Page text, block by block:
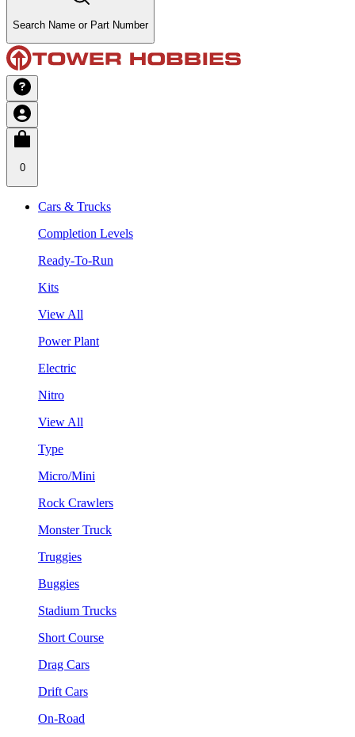
Search Name or Part Number
0
Cars & Trucks
Completion Levels
Ready-To-Run
Kits
View All
Power Plant
Electric
Nitro
View All
Type
Micro/Mini
Rock Crawlers
Monster Truck
Truggies
Buggies
Stadium Trucks
Short Course
Drag Cars
Drift Cars
On-Road